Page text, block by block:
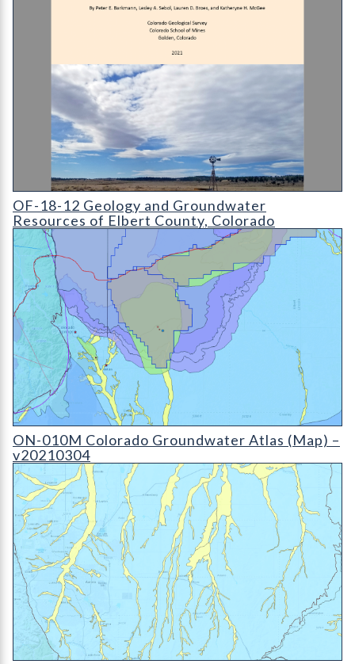
OF-18-12 Geology and Groundwater Resources of Elbert
OF-18-12 Geology and Groundwater
Resources of Elbert County, Colorado
ON-010D Colorado Groundwater Atlas - v20210304 (detail)
ON-010M Colorado Groundwater Atlas (Map) –
v20210304